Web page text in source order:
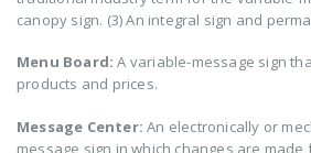
canopy sign. (3) An integral sign and
Menu Board: A variable-message sign
products and prices.
Message Center: An electronically or
message sign in which changes are